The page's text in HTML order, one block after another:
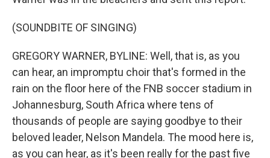
(SOUNDBITE OF SINGING)
GREGORY WARNER, BYLINE: Well, that is, as you
can hear, an impromptu choir that's formed in the
rain on the floor here of the FNB soccer stadium in
Johannesburg, South Africa where tens of
thousands of people are saying goodbye to their
beloved leader, Nelson Mandela. The mood here is,
as you can hear, as it's been really for the past five